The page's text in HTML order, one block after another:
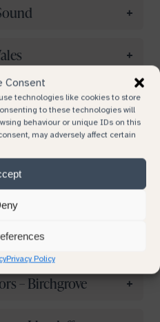
Consent
technologies like cookies to store
to these technologies will
behaviour or unique IDs on this
may adversely affect certain
Privacy Policy
Celebrant
– Caerphilly
Funeral
– Birchgrove